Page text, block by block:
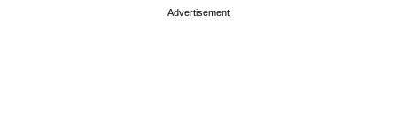
Advertisement